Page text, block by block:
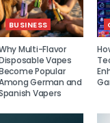
BUSINESS
Multi-Flavor
Vapes
Popular
German and
Vapers